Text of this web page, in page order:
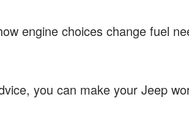
engine choices change fuel
you can make your Jeep